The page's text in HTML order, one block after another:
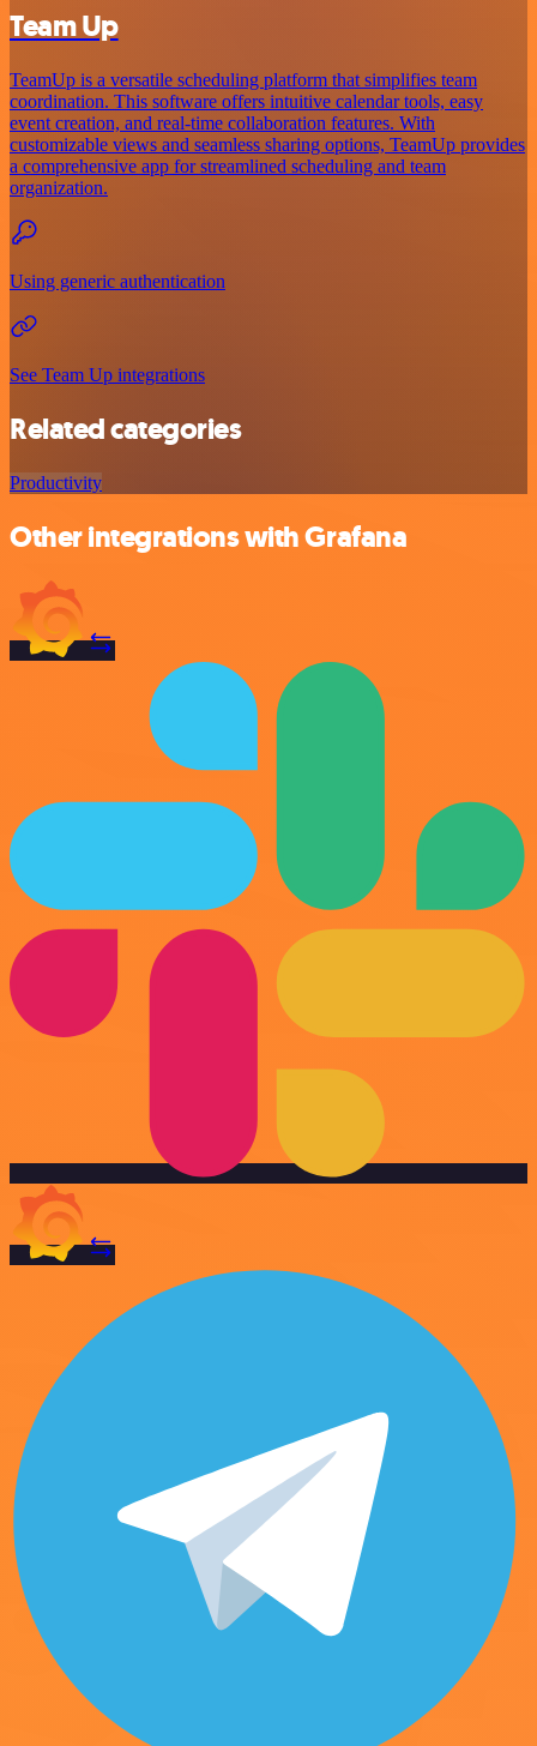
Team Up
TeamUp is a versatile scheduling platform that simplifies team
coordination. This software offers intuitive calendar tools, easy
event creation, and real-time collaboration features. With
customizable views and seamless sharing options, TeamUp provides
a comprehensive app for streamlined scheduling and team
organization.
Using generic authentication
See Team Up integrations
Related categories
Productivity
Other integrations with Grafana